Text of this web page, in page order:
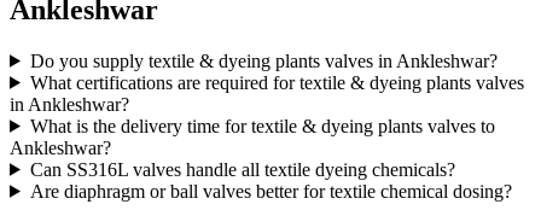
Ankleshwar
Do you supply textile & dyeing plants valves in Ankleshwar?
What certifications are required for textile & dyeing plants valves
in Ankleshwar?
What is the delivery time for textile & dyeing plants valves to
Ankleshwar?
Can SS316L valves handle all textile dyeing chemicals?
Are diaphragm or ball valves better for textile chemical dosing?